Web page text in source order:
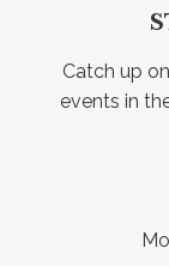
Catch up
events in